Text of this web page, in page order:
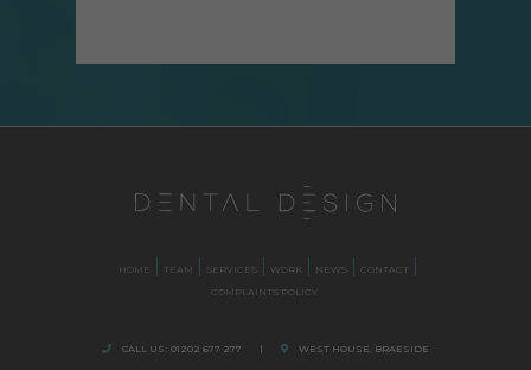
HOME TEAM SERVICES WORK NEWS
CONTACT
COMPLAINTS POLICY
CALL US: 01202 677 277 | WEST HOUSE, BRAESIDE